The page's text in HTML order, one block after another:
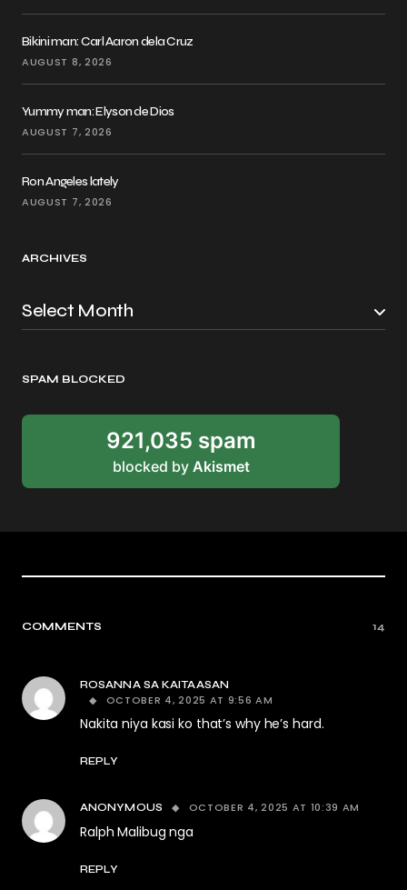
Bikini man: Carl Aaron dela Cruz
AUGUST 8, 2026
Yummy man: Elyson de Dios
AUGUST 7, 2026
Ron Angeles lately
AUGUST 7, 2026
ARCHIVES
SPAM BLOCKED
921,035 spam
blocked by Akismet
COMMENTS 14
ROSANNA SA KAITAASAN
OCTOBER 4, 2025 AT 9:56 AM
Nakita niya kasi ko that’s why he’s hard.
REPLY
ANONYMOUS OCTOBER 4, 2025 AT 10:39 AM
Ralph Malibug nga
REPLY